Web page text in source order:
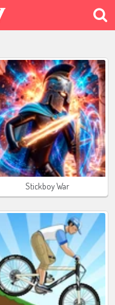
Stickboy War